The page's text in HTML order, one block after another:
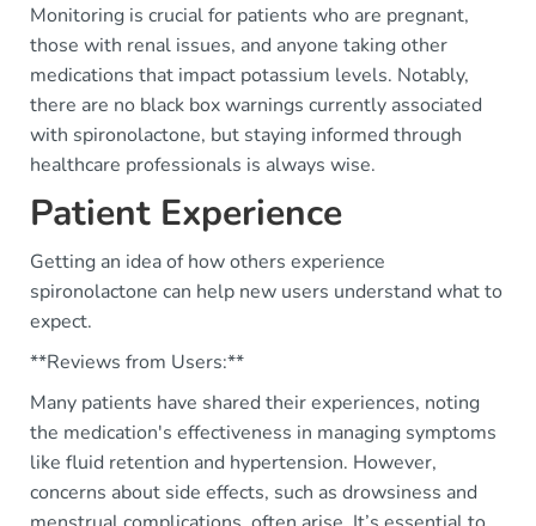
Monitoring is crucial for patients who are pregnant,
those with renal issues, and anyone taking other
medications that impact potassium levels. Notably,
there are no black box warnings currently associated
with spironolactone, but staying informed through
healthcare professionals is always wise.
Patient Experience
Getting an idea of how others experience
spironolactone can help new users understand what to
expect.
**Reviews from Users:**
Many patients have shared their experiences, noting
the medication's effectiveness in managing symptoms
like fluid retention and hypertension. However,
concerns about side effects, such as drowsiness and